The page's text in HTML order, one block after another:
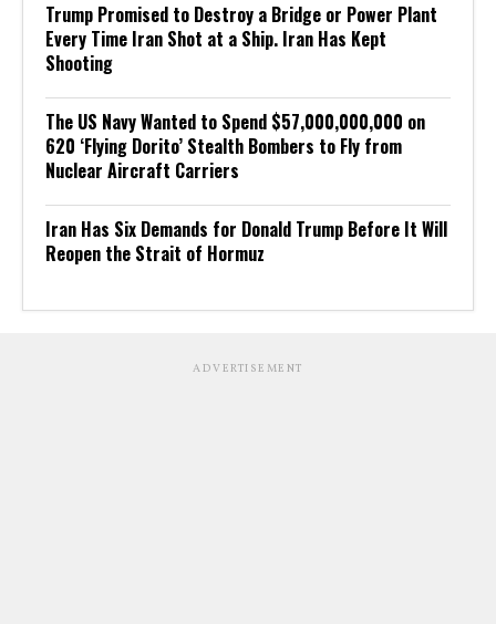
Trump Promised to Destroy a Bridge or Power Plant
Every Time Iran Shot at a Ship. Iran Has Kept
Shooting
The US Navy Wanted to Spend $57,000,000,000 on
620 ‘Flying Dorito’ Stealth Bombers to Fly from
Nuclear Aircraft Carriers
Iran Has Six Demands for Donald Trump Before It Will
Reopen the Strait of Hormuz
ADVERTISEMENT